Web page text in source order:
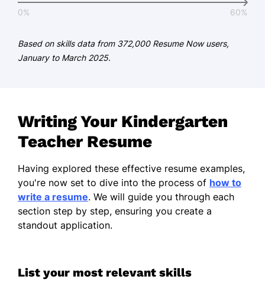
0% 60%
Based on skills data from 372,000 Resume Now users,
January to March 2025.
Writing Your Kindergarten
Teacher Resume
Having explored these effective resume examples,
you're now set to dive into the process of how to
write a resume. We will guide you through each
section step by step, ensuring you create a
standout application.
List your most relevant skills